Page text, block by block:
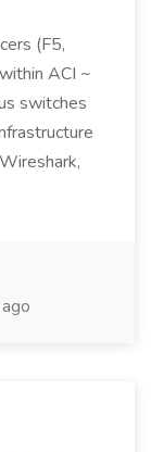
(F5,
ACI ~
switches